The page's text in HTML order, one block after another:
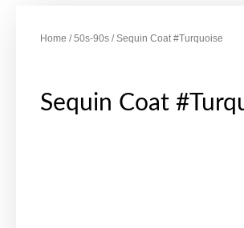
Home /50s-90s / Sequin Coat #Turquoise
Sequin Coat